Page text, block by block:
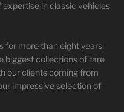
in classic vehicles
for more than eight years,
biggest collections of rare
our clients coming from
impressive selection of